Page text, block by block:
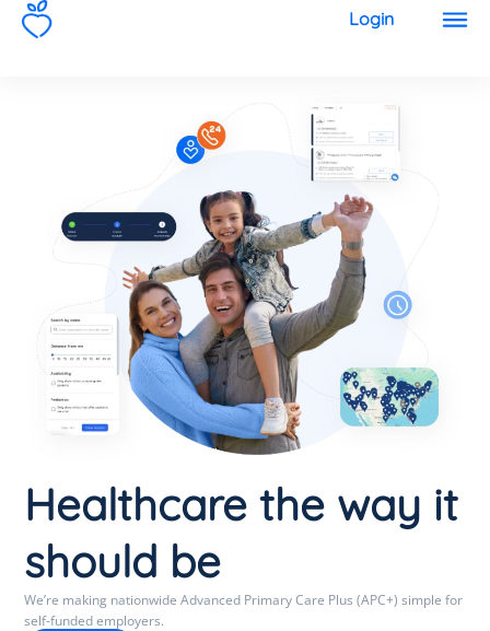
Login
Healthcare the way it
should be
We’re making nationwide Advanced Primary Care Plus (APC+) simple for
self-funded employers.